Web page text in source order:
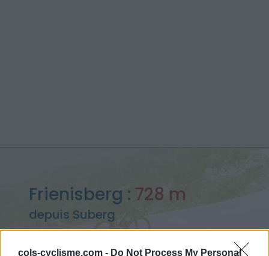
cols-cyclisme.com - Do Not Process My Personal
Frienisberg : 728 m
depuis Suberg